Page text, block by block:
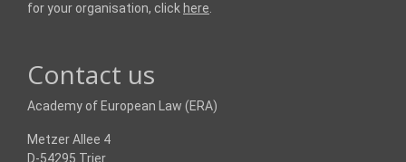
for your organisation, click here.
Contact us
Academy of European Law (ERA)
Metzer Allee 4
D-54295 Trier